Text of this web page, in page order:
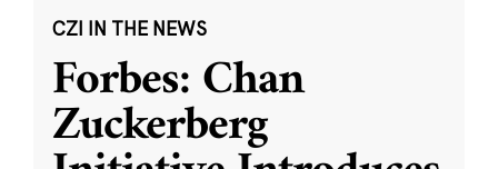
CZI IN THE NEWS
Forbes: Chan
Zuckerberg